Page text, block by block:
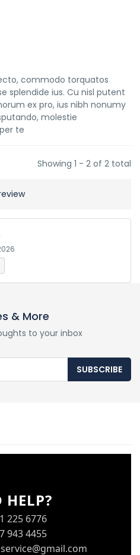
commodo torquatos
splendide ius. Cu nisl putent
ex pro, ius nibh nonumy
molestie
te
Showing 1 - 2 of 2 total
& More
to your inbox
SUBSCRIBE
HELP?
225 6776
943 4455